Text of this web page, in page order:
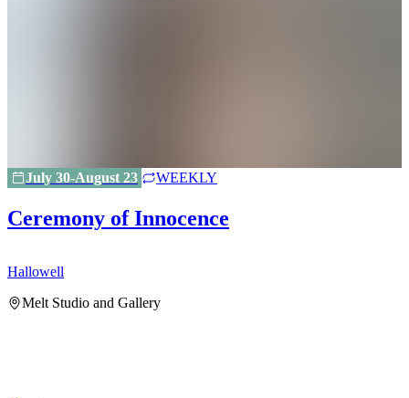
July 30-August 23 WEEKLY
Ceremony of Innocence
Hallowell
Melt Studio and Gallery